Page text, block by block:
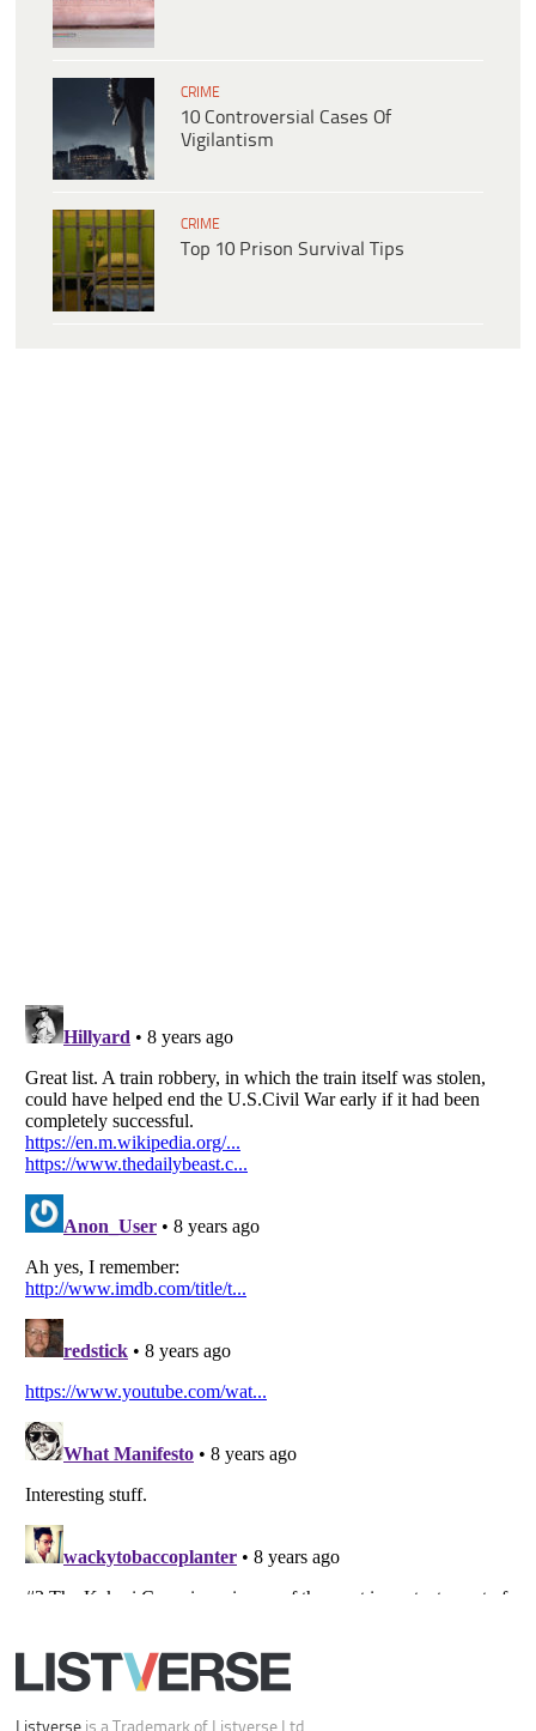
CRIME
10 Controversial Cases Of
Vigilantism
CRIME
Top 10 Prison Survival Tips
Listverseis a Trademark of Listverse Ltd
Copyright (c) 2007–2026 Listverse Ltd
All Rights Reserved |
Terms Of Use
Your Privacy Choices
Notice at Collection